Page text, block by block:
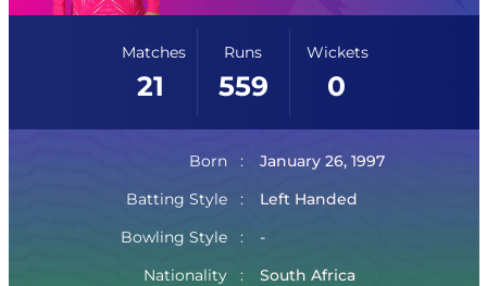
Matches
21
Runs
559
Wickets
0
Born
January 26, 1997
Batting Style
Left Handed
Bowling Style
-
Nationality
South Africa